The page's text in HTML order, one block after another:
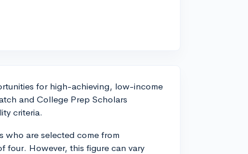
for high-achieving, low-income
and College Prep Scholars
criteria.
are selected come from
four. However, this figure can vary